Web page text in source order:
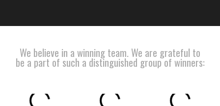
We believe in a winning team. We are grateful to
be a part of such a distinguished group of winners: